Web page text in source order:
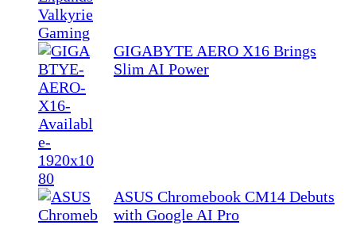
GIGABYTE AERO X16 Brings
Slim AI Power
ASUS Chromebook CM14 Debuts
with Google AI Pro